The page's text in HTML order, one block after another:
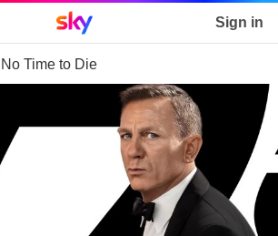
Sky home page Sign in
No Time to Die